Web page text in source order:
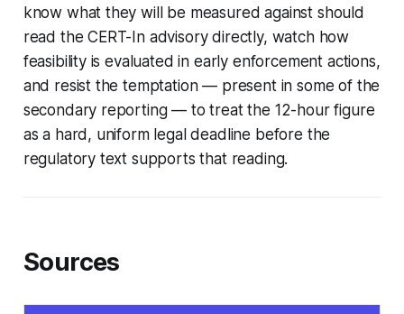
know what they will be measured against should
read the CERT-In advisory directly, watch how
feasibility is evaluated in early enforcement actions,
and resist the temptation — present in some of the
secondary reporting — to treat the 12-hour figure
as a hard, uniform legal deadline before the
regulatory text supports that reading.
Sources